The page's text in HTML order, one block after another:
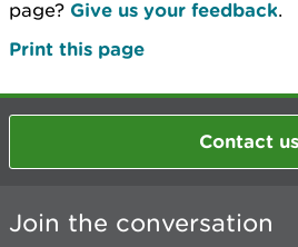
page? Give us your feedback.
Print this page
Contact us
Join the conversation